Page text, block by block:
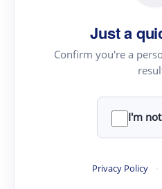
Just a
Confirm you're a
I'm
Privacy Policy ·